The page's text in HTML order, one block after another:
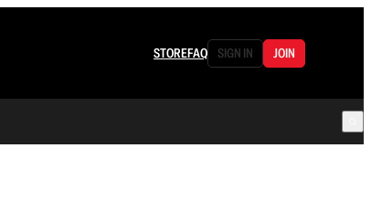
STOREFAQ SIGN IN JOIN